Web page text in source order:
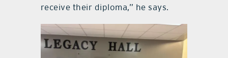
receive their diploma,” he says.